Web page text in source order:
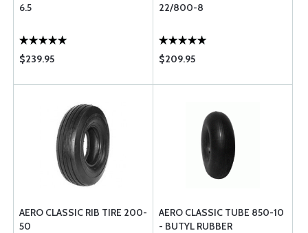
6.5
$239.95
22/800-8
$209.95
AERO CLASSIC RIB TIRE 200-
50
AERO CLASSIC TUBE 850-10
- BUTYL RUBBER